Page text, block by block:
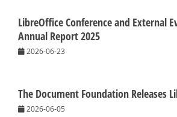
LibreOffice Conference and External
Annual Report 2025
2026-06-23
The Document Foundation Releases
2026-06-05